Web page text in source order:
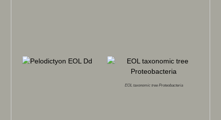
EOL taxonomic tree Proteobacteria